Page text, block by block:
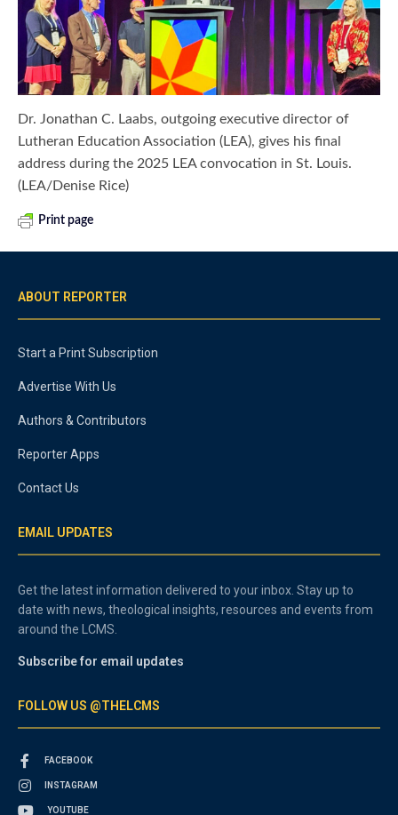
Dr. Jonathan C. Laabs, outgoing executive director of
Lutheran Education Association (LEA), gives his final
address during the 2025 LEA convocation in St. Louis.
(LEA/Denise Rice)
Print page
ABOUT REPORTER
Start a Print Subscription
Advertise With Us
Authors & Contributors
Reporter Apps
Contact Us
EMAIL UPDATES
Get the latest information delivered to your inbox. Stay up to
date with news, theological insights, resources and events from
around the LCMS.
Subscribe for email updates
FOLLOW US @THELCMS
FACEBOOK
INSTAGRAM
YOUTUBE